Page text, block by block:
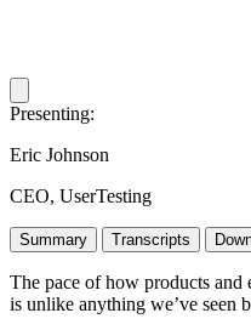
Copy
Presenting:
Eric Johnson
CEO, UserTesting
Summary Transcripts
The pace of how products
is unlike anything we’ve seen